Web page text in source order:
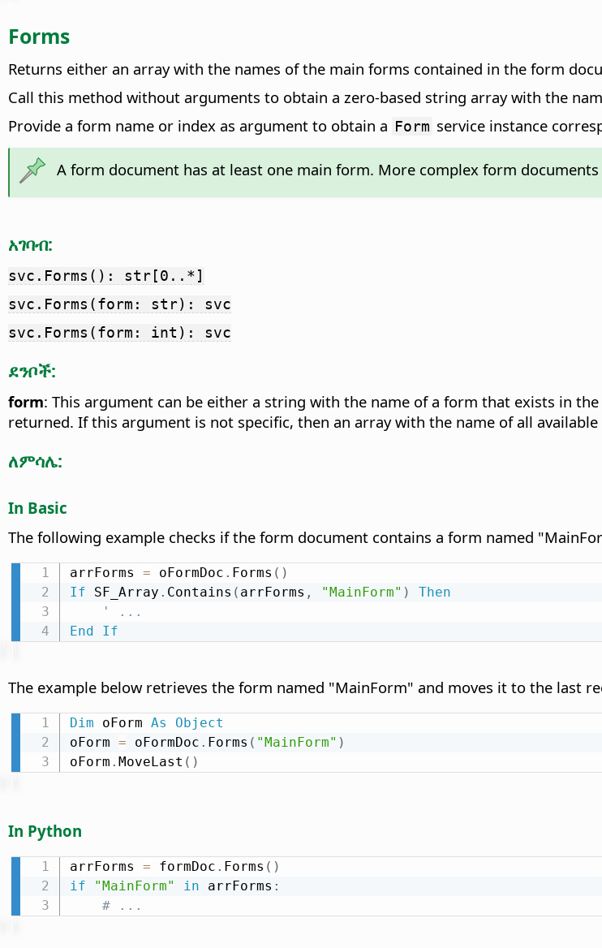
Forms
Returns either an array with the names of the main forms contained in the form
Call this method without arguments to obtain a zero-based string array with the
Provide a form name or index as argument to obtain a Form service instance
A form document has at least one main form. More complex form
አገባብ:
svc.Forms(): str[0..*]
svc.Forms(form: str): svc
svc.Forms(form: int): svc
ደንቦች:
form: This argument can be either a string with the name of a form that exists in
returned. If this argument is not specific, then an array with the name of all
ለምሳሌ:
In Basic
The following example checks if the form document contains a form named
arrForms = oFormDoc . Forms ( )
If SF_Array . Contains ( arrForms , "MainForm" )
Then
' ...
End
If
The example below retrieves the form named "MainForm" and moves it to the last
Dim oForm As
Object
oForm = oFormDoc . Forms ( "MainForm" )
oForm . MoveLast ( )
In Python
arrForms = formDoc . Forms ( )
if
"MainForm" in arrForms :
# ...